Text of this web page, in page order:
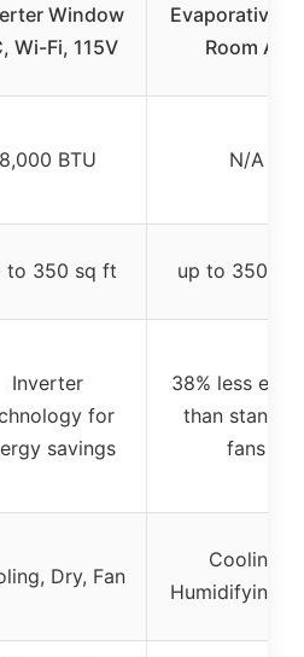
Window
Wi-Fi, 115V
Evaporative
Room Air
8,000 BTU N/A
to 350 sq ft up to 350 sq
Inverter
for
savings
38% less
than
fans
Dry, Fan
Cooling,
Humidifying,